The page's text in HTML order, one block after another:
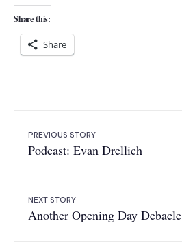
Share this:
Share
PREVIOUS STORY
Podcast: Evan Drellich
NEXT STORY
Another Opening Day Debacle